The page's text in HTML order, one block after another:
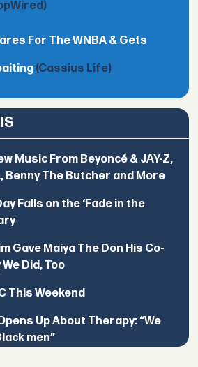
For The WNBA & Gets
(Cassius Life)
Music From Beyoncé & JAY-Z,
Benny The Butcher and More
Falls on the ‘Fade in the
Gave Maiya The Don His Co-
Did, Too
This Weekend
Up About Therapy: “We
men”